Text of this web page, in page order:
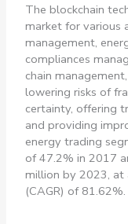
The blockchain
market for various
management,
compliances
chain
lowering risks of
certainty, offering
and providing
energy trading
of 47.2% in 2017
million by 2023, at
(CAGR) of 81.62%.